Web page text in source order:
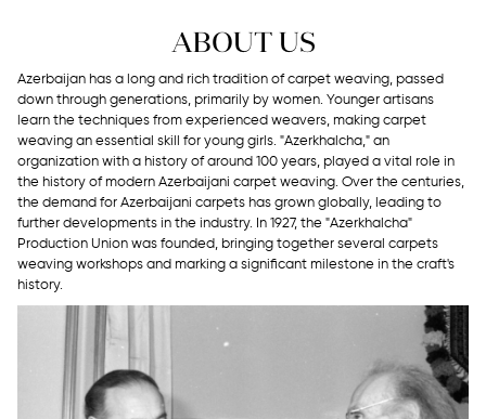
ABOUT US
Azerbaijan has a long and rich tradition of carpet weaving, passed
down through generations, primarily by women. Younger artisans
learn the techniques from experienced weavers, making carpet
weaving an essential skill for young girls. "Azerkhalcha," an
organization with a history of around 100 years, played a vital role in
the history of modern Azerbaijani carpet weaving. Over the centuries,
the demand for Azerbaijani carpets has grown globally, leading to
further developments in the industry. In 1927, the "Azerkhalcha"
Production Union was founded, bringing together several carpets
weaving workshops and marking a significant milestone in the craft's
history.